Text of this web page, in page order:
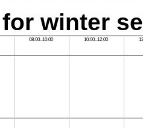
winter
08:00–10:00 10:00–12:00